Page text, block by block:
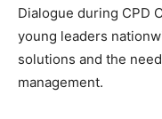
Dialogue during CPD
young leaders
solutions and the
management.